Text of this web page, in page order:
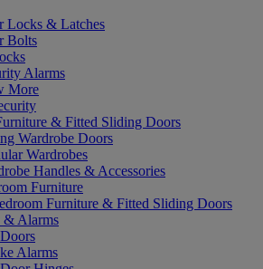
Locks & Latches
Bolts
Alarms
More
& Fitted Sliding Doors
Wardrobe Doors
Wardrobes
Handles & Accessories
Furniture
Furniture & Fitted Sliding Doors
& Alarms
Alarms